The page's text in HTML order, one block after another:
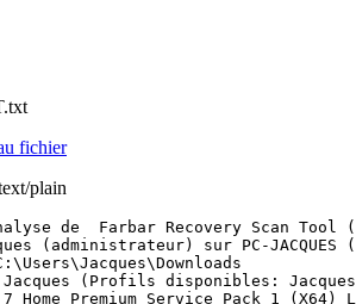
fichier
plain
(NVIDIA Corporation) C:\Program Files\NVIDIA Corporation\NvStreamSrv\NvStreamUserAgent.exe
(Avast Software) C:\Program Files\AVAST Software\Avast\ng\vbox\AvastVBoxSVC.exe
(Microsoft Corporation) C:\Windows\System32\GWX\GWX.exe
(NVIDIA Corporation) C:\Program Files\NVIDIA Corporation\Display\nvtray.exe
(Samsung Electronics.) C:\Program Files (x86)\Samsung\Samsung Magician\Samsung Magician.exe
(AVAST Software) C:\Program Files\AVAST Software\Avast\avastui.exe
(Nero AG) C:\Program Files (x86)\Nero\Nero8\Nero BackItUp\NBKeyScan.exe
(Hewlett-Packard) C:\Program Files (x86)\HP\HP Software Update\hpwuschd2.exe
(Microsoft Corporation) C:\Windows\System32\dllhost.exe
(Microsoft Corporation) C:\Windows\Microsoft.NET\Framework64\v4.0.30319\mscorsvw.exe
(Hewlett-Packard Company) C:\Program Files (x86)\Hewlett-Packard\HP Support Solutions\HPSupportSolutionsFrameworkService.exe
(Microsoft Corporation) C:\Program Files\Common Files\Microsoft Shared\OfficeSoftwareProtectionPlatform\OSPPSVC.EXE
(Google Inc.) C:\Program Files (x86)\Google\Chrome\Application\chrome.exe
(Google Inc.) C:\Program Files (x86)\Google\Chrome\Application\chrome.exe
(Google Inc.) C:\Program Files (x86)\Google\Chrome\Application\chrome.exe
(Google Inc.) C:\Program Files (x86)\Google\Chrome\Application\chrome.exe
(Google Inc.) C:\Program Files (x86)\Google\Chrome\Application\chrome.exe
(Microsoft Corporation) C:\Windows\System32\dllhost.exe


==================== Registre (Avec liste blanche) ===========================

(Si un Ã©lÃ©ment est inclus dans le fichier fixlist.txt, l'Ã©lÃ©ment de Registre sera restaurÃ© Ã  la valeur par dÃ©faut ou supprimÃ©. Le fichier ne sera pas dÃ©placÃ©.)

HKLM\...\Run: [NvBackend] => C:\Program Files (x86)\NVIDIA Corporation\Update Core\NvBackend.exe [2655520 2015-10-12] (NVIDIA Corporation)
HKLM\...\Run: [ShadowPlay] => C:\Windows\system32\rundll32.exe C:\Windows\system32\nvspcap64.dll,ShadowPlayOnSystemStart
HKLM-x32\...\Run: [AvastUI.exe] => C:\Program Files\AVAST Software\Avast\AvastUI.exe [7137664 2016-03-09] (AVAST Software)
HKLM-x32\...\Run: [NBKeyScan] => C:\Program Files (x86)\Nero\Nero8\Nero BackItUp\NBKeyScan.exe [2221352 2008-06-10] (Nero AG)
HKLM-x32\...\Run: [HP Software Update] => C:\Program Files (x86)\Hp\HP Software Update\HPWuSchd2.exe [96056 2013-05-30] (Hewlett-Packard)
HKLM-x32\...\Run: [] => [X]
HKU\S-1-5-19\Control Panel\Desktop\\SCRNSAVE.EXE -> 
HKU\S-1-5-20\Control Panel\Desktop\\SCRNSAVE.EXE -> 
HKU\S-1-5-21-3228469549-3087367622-2368136215-1000\...\Run: [RESTART_STICKY_NOTES] => C:\Windows\System32\StikyNot.exe [427520 2009-07-14] (Microsoft Corporation)
HKU\S-1-5-21-3228469549-3087367622-2368136215-1000\...\Run: [Akamai NetSession Interface] => "C:\Users\Jacques\AppData\Local\Akamai\netsession_win.exe"
HKU\S-1-5-21-3228469549-3087367622-2368136215-1000\...\Run: [OfficeSyncProcess] => C:\Program Files (x86)\Microsoft Office\Office14\MSOSYNC.EXE [721504 2015-09-02] (Microsoft Corporation)
HKU\S-1-5-21-3228469549-3087367622-2368136215-1000\...\RunOnce: [Uninstall C:\Users\Jacques\AppData\Local\Microsoft\SkyDrive\17.0.4035.0328\amd64] => C:\Windows\system32\cmd.exe /q /c rmdir /s /q "C:\Users\Jacques\AppData\Local\Microsoft\SkyDrive\17.0.4035.0328\amd64"
HKU\S-1-5-21-3228469549-3087367622-2368136215-1000\...\MountPoints2: {28c04a8c-dba9-11e4-9c5f-90e6ba780de9} - H:\iStudio.exe
HKU\S-1-5-21-3228469549-3087367622-2368136215-1000\Control Panel\Desktop\\SCRNSAVE.EXE -> 
HKU\S-1-5-18\Control Panel\Desktop\\SCRNSAVE.EXE -> 
ShellIconOverlayIdentifiers: [00avast] -> {472083B0-C522-11CF-8763-00608CC02F24} => C:\Program Files\AVAST Software\Avast\ashShA64.dll [2016-02-15] (AVAST Software)
Startup: C:\Users\Jacques\AppData\Roaming\Microsoft\Windows\Start Menu\Programs\Startup\Alertes de surveillance de l'encre - HP Officejet 5740 series.lnk [2016-03-16]
ShortcutTarget: Alertes de surveillance de l'encre - HP Officejet 5740 series.lnk -> C:\Program Files\HP\HP Officejet 5740 series\Bin\HPStatusBL.dll (Hewlett-Packard Development Company, LP)